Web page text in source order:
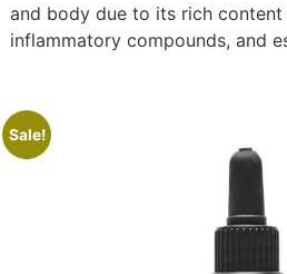
and body due to its rich
inflammatory compounds, and
Sale!